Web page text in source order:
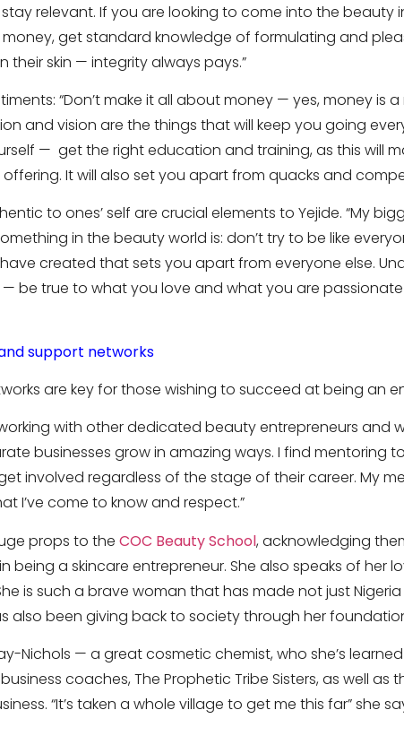
relevant. If you are looking to come into the beauty
get standard knowledge of formulating and
skin — integrity always pays.”
“Don’t make it all about money — yes, money is
and vision are the things that will keep you going
— get the right education and training, as this will
It will also set you apart from quacks and
to ones’ self are crucial elements to Yejide. “My
in the beauty world is: don’t try to be like
created that sets you apart from everyone else.
be true to what you love and what you are
support networks
are key for those wishing to succeed at being an
with other dedicated beauty entrepreneurs and
businesses grow in amazing ways. I find mentoring
involved regardless of the stage of their career. My
I’ve come to know and respect.”
props to the COC Beauty School, acknowledging
being a skincare entrepreneur. She also speaks of her
is such a brave woman that has made not just
also been giving back to society through her
Nichols — a great cosmetic chemist, who she’s
coaches, The Prophetic Tribe Sisters, as well as
“It’s taken a whole village to get me this far” she